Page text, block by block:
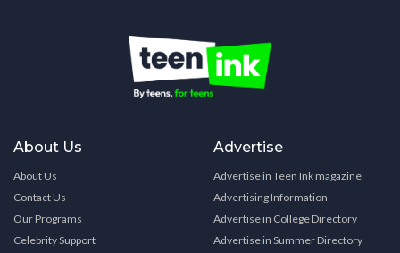
About Us
About Us
Contact Us
Our Programs
Celebrity Support
Advertise
Advertise in Teen Ink magazine
Advertising Information
Advertise in College Directory
Advertise in Summer Directory